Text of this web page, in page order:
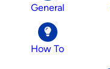
General
How To